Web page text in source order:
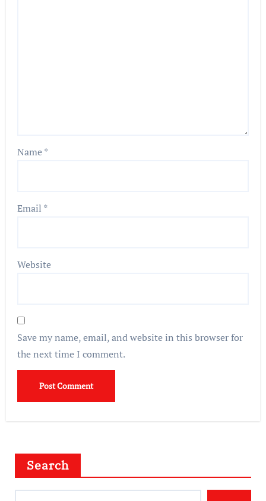
Name*
Email *
Website
Save my name, email, and website in this browser for
the next time I comment.
Search